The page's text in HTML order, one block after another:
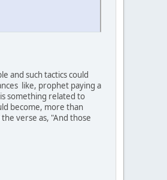
and such tactics could
like, prophet paying a
something related to
become, more than
verse as, "And those